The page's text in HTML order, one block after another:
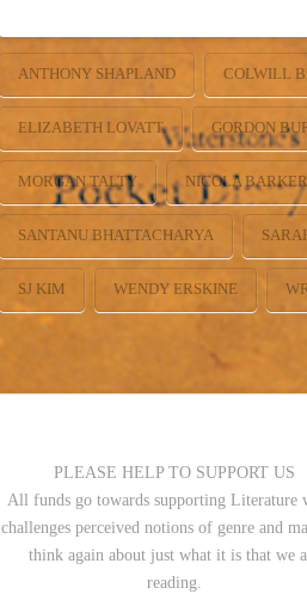
ANTHONY SHAPLAND COLWILL
ELIZABETH LOVATT GORDON
MORGAN TALTY NICOLA BARKER
SANTANU BHATTACHARYA
SJ KIM WENDY ERSKINE
PLEASE HELP TO SUPPORT US
All funds go towards supporting Literature
challenges perceived notions of genre and
think again about just what it is that we
reading.